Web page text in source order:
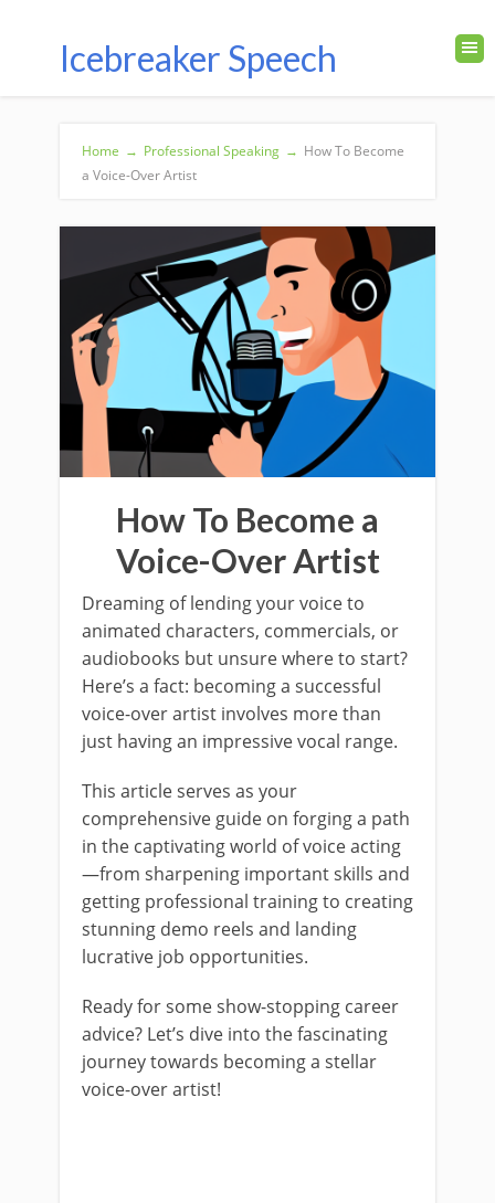
Icebreaker Speech
Home → Professional Speaking → How To Become
a Voice-Over Artist
How To Become a
Voice-Over Artist
Dreaming of lending your voice to
animated characters, commercials, or
audiobooks but unsure where to start?
Here’s a fact: becoming a successful
voice-over artist involves more than
just having an impressive vocal range.
This article serves as your
comprehensive guide on forging a path
in the captivating world of voice acting
—from sharpening important skills and
getting professional training to creating
stunning demo reels and landing
lucrative job opportunities.
Ready for some show-stopping career
advice? Let’s dive into the fascinating
journey towards becoming a stellar
voice-over artist!